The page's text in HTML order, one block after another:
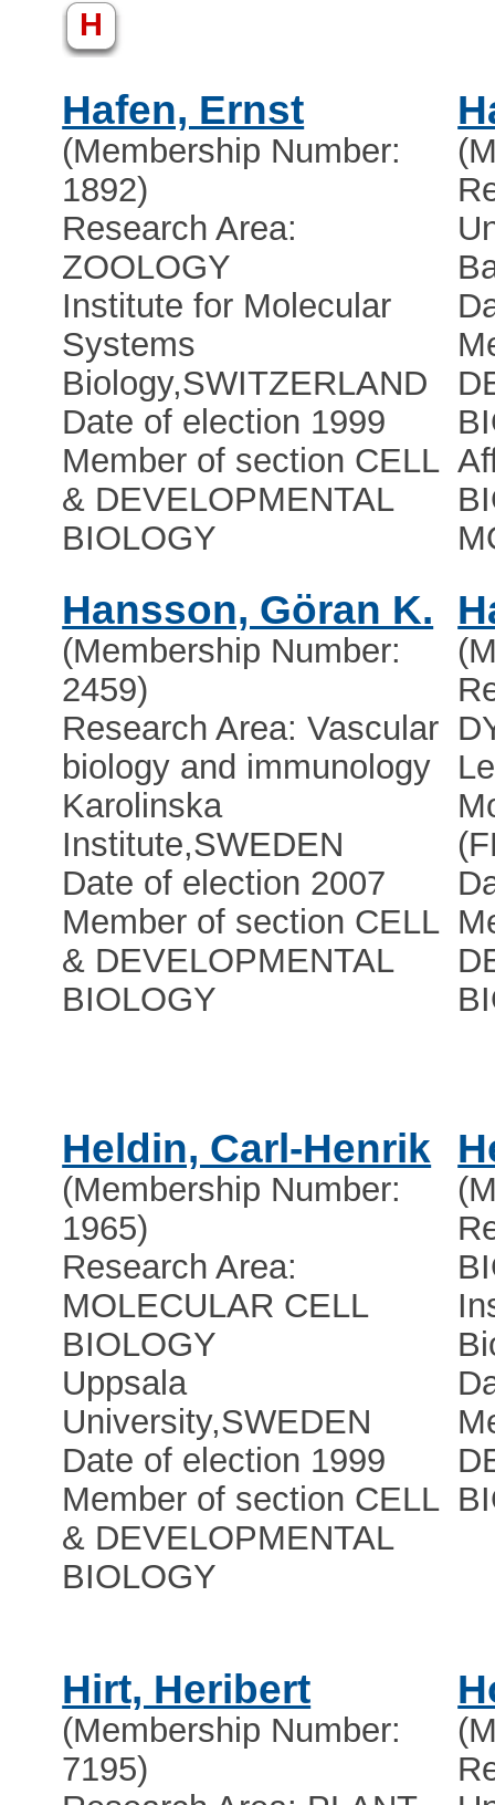
H
Hafen, Ernst
(Membership Number:
1892)
Research Area:
ZOOLOGY
Institute for Molecular
Systems
Biology,SWITZERLAND
Date of election 1999
Member of section CELL
& DEVELOPMENTAL
BIOLOGY
Hansson, Göran K.
(Membership Number:
2459)
Research Area: Vascular
biology and immunology
Karolinska
Institute,SWEDEN
Date of election 2007
Member of section CELL
& DEVELOPMENTAL
BIOLOGY
Heldin, Carl-Henrik
(Membership Number:
1965)
Research Area:
MOLECULAR CELL
BIOLOGY
Uppsala
University,SWEDEN
Date of election 1999
Member of section CELL
& DEVELOPMENTAL
BIOLOGY
Hirt, Heribert
(Membership Number:
7195)